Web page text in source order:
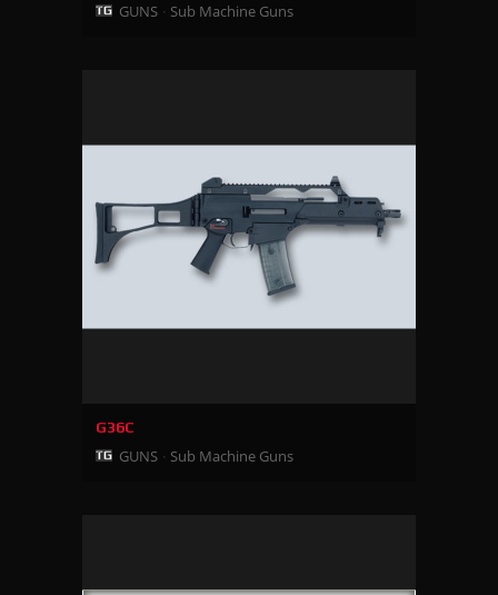
GUNS Sub Machine Guns
G36C
GUNS Sub Machine Guns